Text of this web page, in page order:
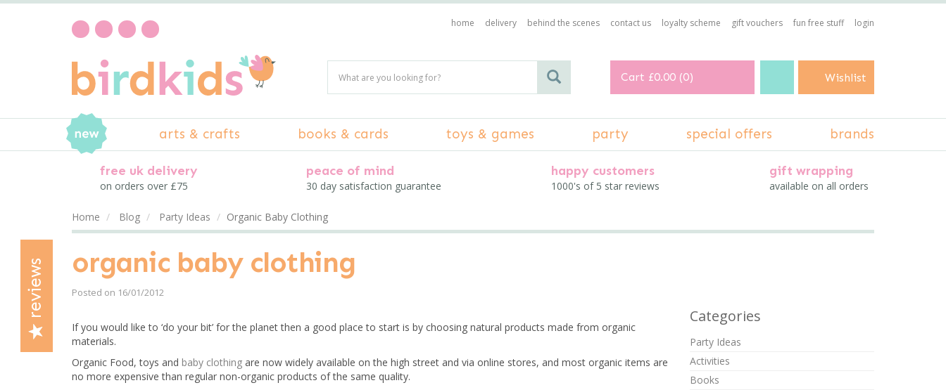
£0.00 (0)
Cart
reviews
Wishlist
free uk delivery
on orders over £75
peace of mind
30 day satisfaction guarantee
happy customers
1000's of 5 star reviews
gift wrapping
available on all orders
Home Blog Party Ideas Organic Baby Clothing
organic baby clothing
Posted on 16/01/2012
If you would like to ‘do your bit’ for the planet then a good place to start is by choosing natural products made from organic
materials.
Organic Food, toys and baby clothing are now widely available on the high street and via online stores, and most organic items are
no more expensive than regular non-organic products of the same quality.
Categories
Party Ideas
Activities
Books
arts & crafts books & cards toys & games party special offers brands
home delivery behind the scenes contact us loyalty scheme gift vouchers fun free stuff login